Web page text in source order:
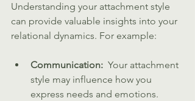
Understanding your attachment style
can provide valuable insights into your
relational dynamics. For example:
Communication: Your attachment
style may influence how you
express needs and emotions.